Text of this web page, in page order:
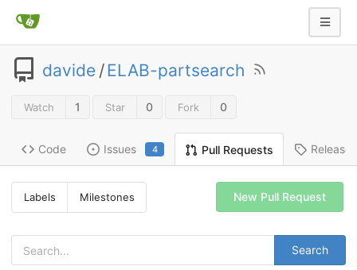
davide /ELAB-partsearch
Watch 1 Star 0 Fork 0
Code Issues 4 Pull Requests Releases
Labels Milestones
Search
New Pull Request